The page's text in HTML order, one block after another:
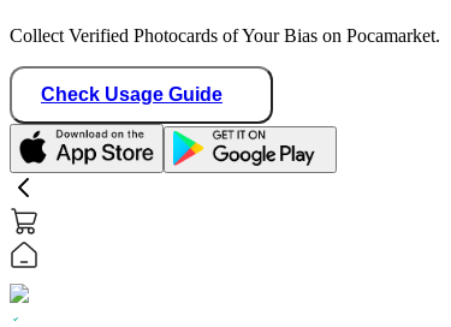
Collect Verified Photocards of Your Bias on Pocamarket.
Check Usage Guide